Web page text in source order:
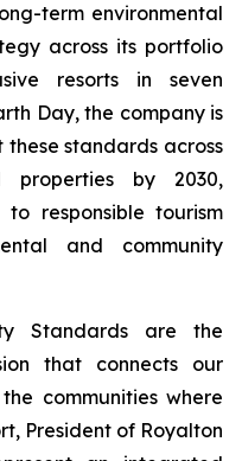
term environmental
across its portfolio
resorts in seven
Day, the company is
standards across
by 2030,
responsible tourism
and community
Standards are the
that connects our
communities where
President of Royalton